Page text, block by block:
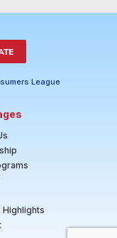
League
Highlights